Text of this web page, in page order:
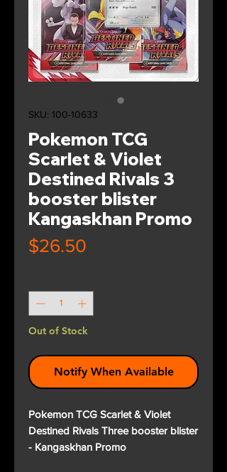
SKU: 100-10633
Pokemon TCG
Scarlet & Violet
Destined Rivals 3
booster blister
Kangaskhan Promo
$26.50
Out of Stock
Notify When Available
Pokemon TCG Scarlet & Violet
Destined Rivals Three booster blister
- Kangaskhan Promo